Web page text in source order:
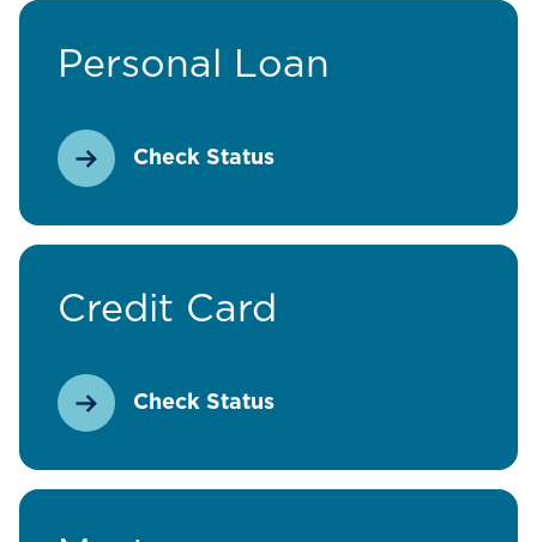
Personal Loan
Check Status
Credit Card
Check Status